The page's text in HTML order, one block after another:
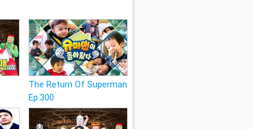
The Return Of Superman
Ep.300